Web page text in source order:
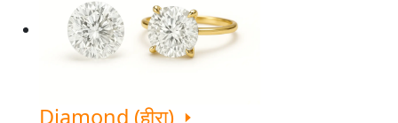
Diamond (हीरा)